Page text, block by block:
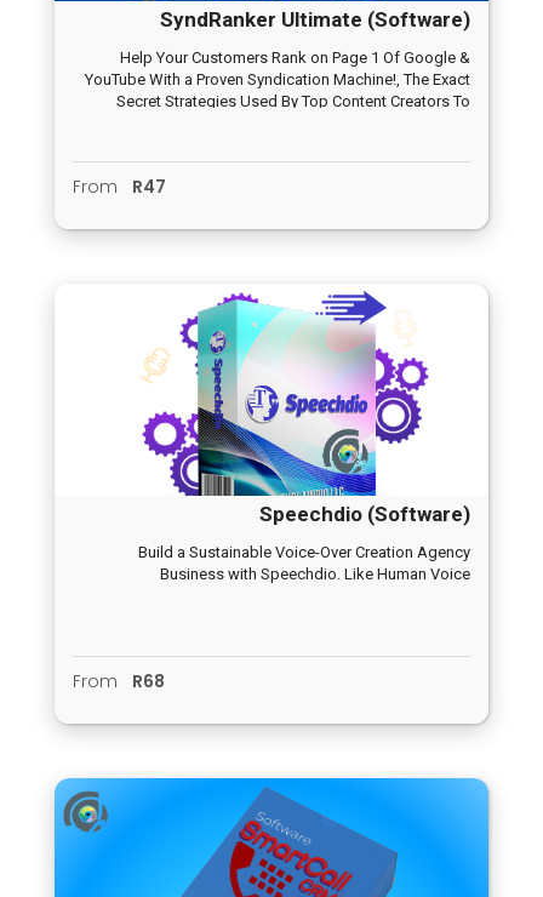
SyndRanker Ultimate (Software)
Help Your Customers Rank on Page 1 Of Google &
YouTube With a Proven Syndication Machine!, The Exact
Secret Strategies Used By Top Content Creators To
From R47
Speechdio (Software)
Build a Sustainable Voice-Over Creation Agency
Business with Speechdio. Like Human Voice
From R68